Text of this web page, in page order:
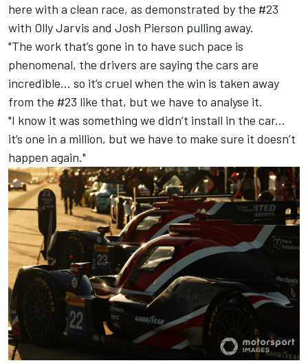
here with a clean race, as demonstrated by the #23
with Olly Jarvis and Josh Pierson pulling away.
"The work that’s gone in to have such pace is
phenomenal, the drivers are saying the cars are
incredible... so it’s cruel when the win is taken away
from the #23 like that, but we have to analyse it.
"I know it was something we didn’t install in the car...
it’s one in a million, but we have to make sure it doesn’t
happen again."